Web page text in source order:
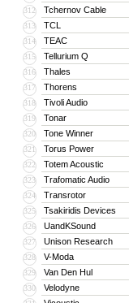
312 Tchernov Cable
313 TCL
314 TEAC
315 Tellurium Q
316 Thales
317 Thorens
318 Tivoli Audio
319 Tonar
320 Tone Winner
321 Torus Power
322 Totem Acoustic
323 Trafomatic Audio
324 Transrotor
325 Tsakiridis Devices
326 UandKSound
327 Unison Research
328 V-Moda
329 Van Den Hul
330 Velodyne